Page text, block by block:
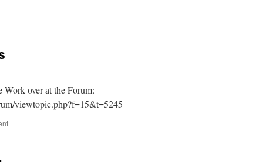
Work over at the Forum:
viewtopic.php?f=15&t=5245